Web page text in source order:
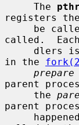
     The
registers
be
called.
in the
prepare
parent
     the
parent